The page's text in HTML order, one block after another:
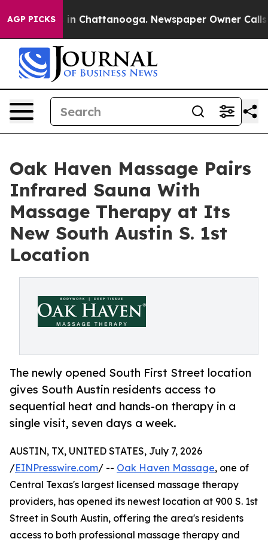
AGP PICKS
Chaos in Chattanooga. Newspaper Owner Calls
Oak Haven Massage Pairs
Infrared Sauna With
Massage Therapy at Its
New South Austin S. 1st
Location
The newly opened South First Street location
gives South Austin residents access to
sequential heat and hands-on therapy in a
single visit, seven days a week.
AUSTIN, TX, UNITED STATES, July 7, 2026
/EINPresswire.com/ -- Oak Haven Massage, one of
Central Texas's largest licensed massage therapy
providers, has opened its newest location at 900 S. 1st
Street in South Austin, offering the area's residents
access to both professional massage therapy and